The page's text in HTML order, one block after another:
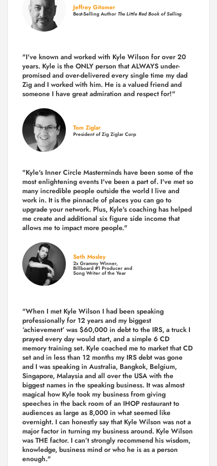
Jeffrey Gitomer
Best-Selling Author The Little Red Book of Selling
"I've known and worked with Kyle Wilson for over 20
years. Kyle is the ONLY person that ALWAYS under-
promised and over-delivered every single time my dad
Zig and I worked with him. He is a valued friend and
someone I have great admiration and respect for!"
Tom Ziglar
President of Zig Ziglar Corp
"Kyle's Inner Circle Masterminds have been some of the
most enlightening events I've been a part of. I've met so
many incredible people outside the world I live and
work in. It is the pinnacle of places you can go to
upgrade your network. Plus, Kyle's coaching has helped
me create and additional six figure side income that
allows me to impact more people."
Seth Mosley
2x Grammy Winner,
Billboard #1 Producer and
Song Writer of the Year
"When I met Kyle Wilson I had been speaking
professionally for 12 years and my biggest
‘achievement’ was $60,000 in debt to the IRS, a truck I
prayed every day would start, and a simple 6 CD
memory training set. Kyle coached me to market that CD
set and in less than 12 months my IRS debt was gone
and I was speaking in Australia, Bangkok, Belgium,
Singapore, Malaysia and all over the USA with the
biggest names in the speaking business. It was almost
magical how Kyle took my business from giving
speeches in the back room of an IHOP restaurant to
audiences as large as 8,000 in what seemed like
overnight. I can honestly say that Kyle Wilson was not a
major factor in turning my business around. Kyle Wilson
was THE factor. I can’t strongly recommend his wisdom,
knowledge, business mind or who he is as a person
enough."